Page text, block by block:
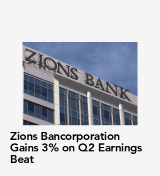
Zions Bancorporation
Gains 3% on Q2 Earnings
Beat